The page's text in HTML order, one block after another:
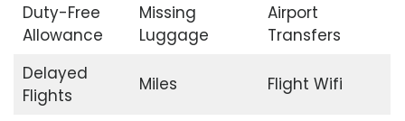
Duty-Free
Allowance
Missing
Luggage
Airport
Transfers
Delayed
Flights
Miles Flight Wifi